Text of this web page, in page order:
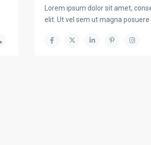
Lorem ipsum dolor sit amet,
elit. Ut vel sem ut magna posuere